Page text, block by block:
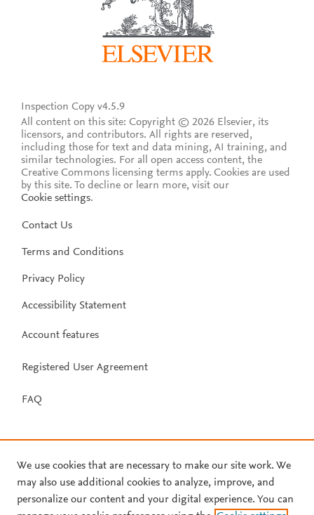
Inspection Copy v4.5.9
All content on this site: Copyright © 2026 Elsevier, its
licensors, and contributors. All rights are reserved,
including those for text and data mining, AI training, and
similar technologies. For all open access content, the
Creative Commons licensing terms apply. Cookies are used
by this site. To decline or learn more, visit our
Cookie settings.
Contact Us
Terms and Conditions
Privacy Policy
Accessibility Statement
Account features
Registered User Agreement
FAQ
We use cookies that are necessary to make our site work. We
may also use additional cookies to analyze, improve, and
personalize our content and your digital experience. You can